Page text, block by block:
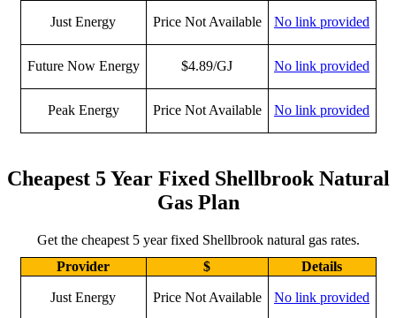
Just Energy Price Not Available No link provided
Future Now Energy $4.89/GJ No link provided
Peak Energy Price Not Available No link provided
Cheapest 5 Year Fixed Shellbrook Natural
Gas Plan
Get the cheapest 5 year fixed Shellbrook natural gas rates.
Provider
$ Details
Just Energy Price Not Available No link provided